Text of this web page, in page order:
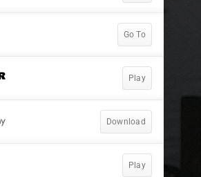
Go To
Play
Download
Play